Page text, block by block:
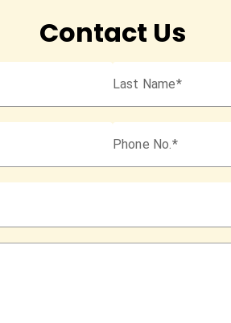
Contact Us
Last Name
Phone No.